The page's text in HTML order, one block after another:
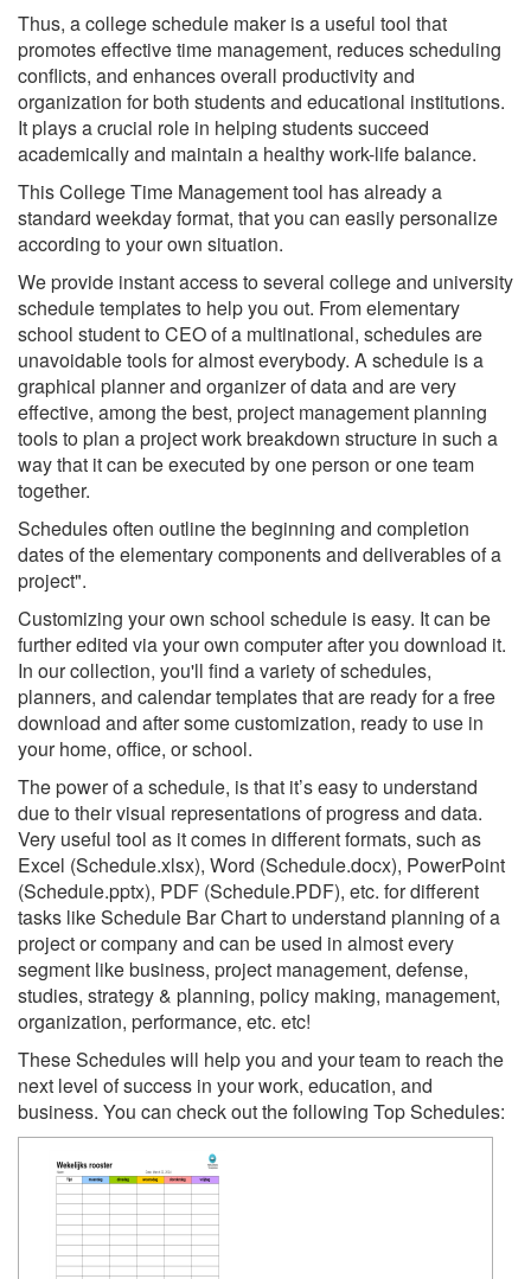
Thus, a college schedule maker is a useful tool that
promotes effective time management, reduces scheduling
conflicts, and enhances overall productivity and
organization for both students and educational institutions.
It plays a crucial role in helping students succeed
academically and maintain a healthy work-life balance.
This College Time Management tool has already a
standard weekday format, that you can easily personalize
according to your own situation.
We provide instant access to several college and university
schedule templates to help you out. From elementary
school student to CEO of a multinational, schedules are
unavoidable tools for almost everybody. A schedule is a
graphical planner and organizer of data and are very
effective, among the best, project management planning
tools to plan a project work breakdown structure in such a
way that it can be executed by one person or one team
together.
Schedules often outline the beginning and completion
dates of the elementary components and deliverables of a
project".
Customizing your own school schedule is easy. It can be
further edited via your own computer after you download it.
In our collection, you'll find a variety of schedules,
planners, and calendar templates that are ready for a free
download and after some customization, ready to use in
your home, office, or school.
The power of a schedule, is that it’s easy to understand
due to their visual representations of progress and data.
Very useful tool as it comes in different formats, such as
Excel (Schedule.xlsx), Word (Schedule.docx), PowerPoint
(Schedule.pptx), PDF (Schedule.PDF), etc. for different
tasks like Schedule Bar Chart to understand planning of a
project or company and can be used in almost every
segment like business, project management, defense,
studies, strategy & planning, policy making, management,
organization, performance, etc. etc!
These Schedules will help you and your team to reach the
next level of success in your work, education, and
business. You can check out the following Top Schedules: